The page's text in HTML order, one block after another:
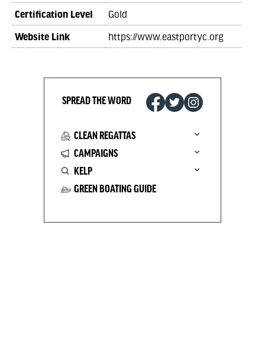
Certification Level Gold
Website Link https://www.eastportyc.org
SPREAD THE WORD
CLEAN REGATTAS
CAMPAIGNS
KELP
GREEN BOATING GUIDE